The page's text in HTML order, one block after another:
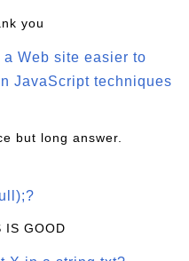
you
Web site easier to
JavaScript techniques
but long answer.
IS GOOD